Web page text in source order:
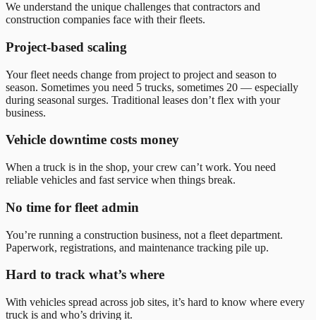
We understand the unique challenges that contractors and
construction companies face with their fleets.
Project-based scaling
Your fleet needs change from project to project and season to
season. Sometimes you need 5 trucks, sometimes 20 — especially
during seasonal surges. Traditional leases don’t flex with your
business.
Vehicle downtime costs money
When a truck is in the shop, your crew can’t work. You need
reliable vehicles and fast service when things break.
No time for fleet admin
You’re running a construction business, not a fleet department.
Paperwork, registrations, and maintenance tracking pile up.
Hard to track what’s where
With vehicles spread across job sites, it’s hard to know where every
truck is and who’s driving it.